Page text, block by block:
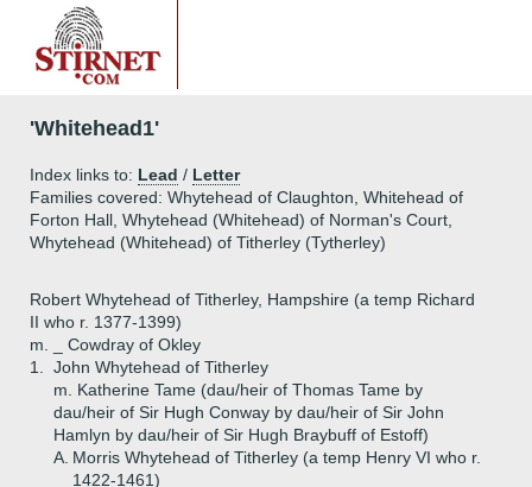
'Whitehead1'
Index links to: Lead / Letter
Families covered: Whytehead of Claughton, Whitehead of
Forton Hall, Whytehead (Whitehead) of Norman's Court,
Whytehead (Whitehead) of Titherley (Tytherley)
Robert Whytehead of Titherley, Hampshire (a temp Richard
II who r. 1377-1399)
m. _ Cowdray of Okley
1.
John Whytehead of Titherley
m. Katherine Tame (dau/heir of Thomas Tame by
dau/heir of Sir Hugh Conway by dau/heir of Sir John
Hamlyn by dau/heir of Sir Hugh Braybuff of Estoff)
A. Morris Whytehead of Titherley (a temp Henry VI who r.
1422-1461)